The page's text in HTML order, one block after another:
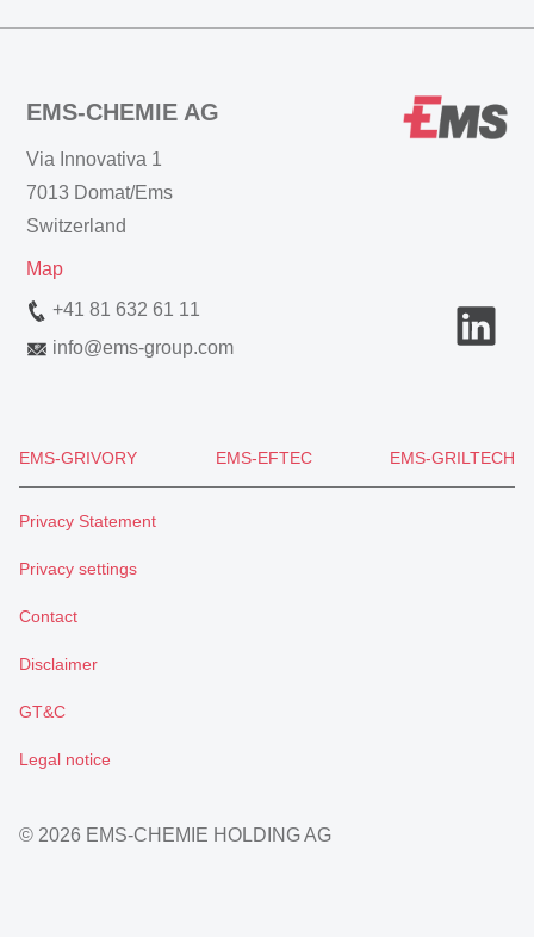
EMS-CHEMIE AG
Via Innovativa 1
7013 Domat/Ems
Switzerland
Map
+41 81 632 61 11
info@ems-group.com
EMS-GRIVORY EMS-EFTEC EMS-GRILTECH
Privacy Statement
Privacy settings
Contact
Disclaimer
GT&C
Legal notice
© 2026 EMS-CHEMIE HOLDING AG